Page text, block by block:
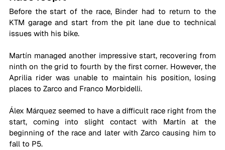
Before the start of the race, Binder had to return to the
KTM garage and start from the pit lane due to technical
issues with his bike.
Martín managed another impressive start, recovering from
ninth on the grid to fourth by the first corner. However, the
Aprilia rider was unable to maintain his position, losing
places to Zarco and Franco Morbidelli.
Álex Márquez seemed to have a difficult race right from the
start, coming into slight contact with Martín at the
beginning of the race and later with Zarco causing him to
fall to P5.